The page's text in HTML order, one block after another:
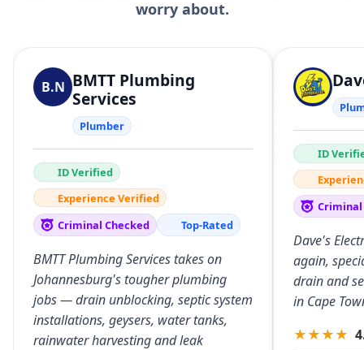
worry about.
B.N BMTT Plumbing
Services
Plumber
ID Verified
Experience Verified
Criminal Checked
Top-Rated
BMTT Plumbing Services takes on
Johannesburg's tougher plumbing
jobs — drain unblocking, septic system
installations, geysers, water tanks,
rainwater harvesting and leak
ID
Criminal
Dave's
again,
drain and
in Cape
★★★★